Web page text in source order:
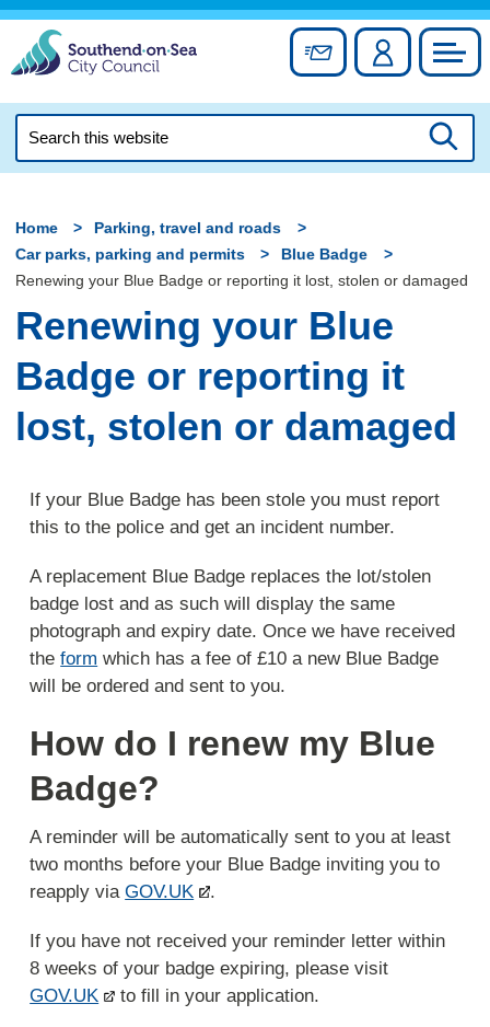
Skip
content
Sign up forAccount
this
Home
Parking, travel and roads
Car parks, parking and permits
Blue Badge
Renewing your Blue Badge or reporting it lost, stolen or damaged
Renewing your Blue
Badge or reporting it
lost, stolen or damaged
If your Blue Badge has been stole you must report
this to the police and get an incident number.
A replacement Blue Badge replaces the lot/stolen
badge lost and as such will display the same
photograph and expiry date. Once we have received
theform which has a fee of £10 a new Blue Badge
will be ordered and sent to you.
How do I renew my Blue
Badge?
A reminder will be automatically sent to you at least
two months before your Blue Badge inviting you to
reapply viaGOV.UK .
If you have not received your reminder letter within
8 weeks of your badge expiring, please visit
GOV.UK
to fill in your application.